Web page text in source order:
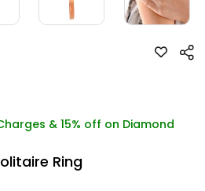
& 15% off on Diamond
Ring